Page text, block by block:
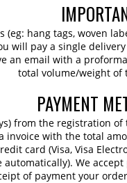
hang tags, woven
will pay a single
an email with a
total volume/weight of
PAYMENT
from the registration
with the total
card (Visa, Visa
We
of payment your